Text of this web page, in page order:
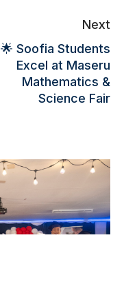
Next
🌟 Soofia Students
Excel at Maseru
Mathematics &
Science Fair